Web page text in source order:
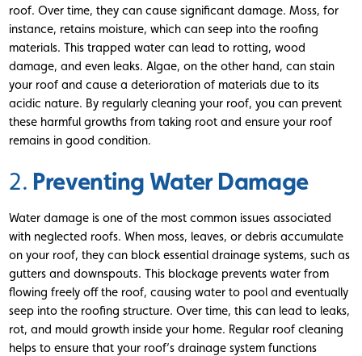
roof. Over time, they can cause significant damage. Moss, for
instance, retains moisture, which can seep into the roofing
materials. This trapped water can lead to rotting, wood
damage, and even leaks. Algae, on the other hand, can stain
your roof and cause a deterioration of materials due to its
acidic nature. By regularly cleaning your roof, you can prevent
these harmful growths from taking root and ensure your roof
remains in good condition.
2. Preventing Water Damage
Water damage is one of the most common issues associated
with neglected roofs. When moss, leaves, or debris accumulate
on your roof, they can block essential drainage systems, such as
gutters and downspouts. This blockage prevents water from
flowing freely off the roof, causing water to pool and eventually
seep into the roofing structure. Over time, this can lead to leaks,
rot, and mould growth inside your home. Regular roof cleaning
helps to ensure that your roof’s drainage system functions